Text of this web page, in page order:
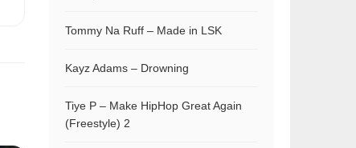
Tommy Na Ruff – Made in LSK
Kayz Adams – Drowning
Tiye P – Make HipHop Great Again
(Freestyle) 2